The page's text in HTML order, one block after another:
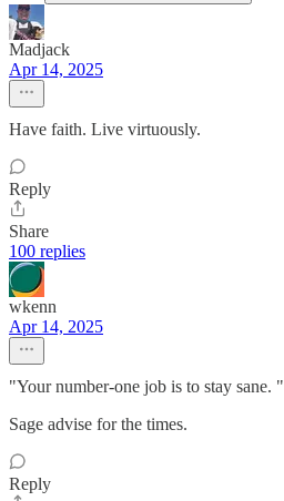
Madjack
Apr 14, 2025
Have faith. Live virtuously.
Reply
Share
100 replies
wkenn
Apr 14, 2025
"Your number-one job is to stay sane. "
Sage advise for the times.
Reply